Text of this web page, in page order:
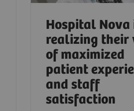
Hospital Nova
realizing their
of maximized
patient
and staff
satisfaction